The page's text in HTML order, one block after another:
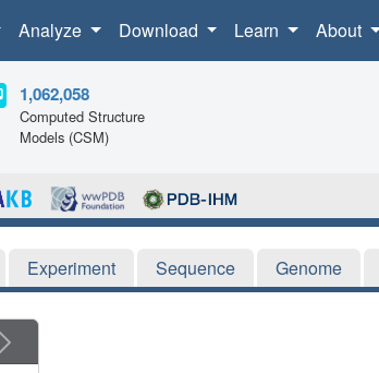
Analyze Download Learn About
1,062,058
Computed Structure
Models (CSM)
Experiment Sequence Genome
Next